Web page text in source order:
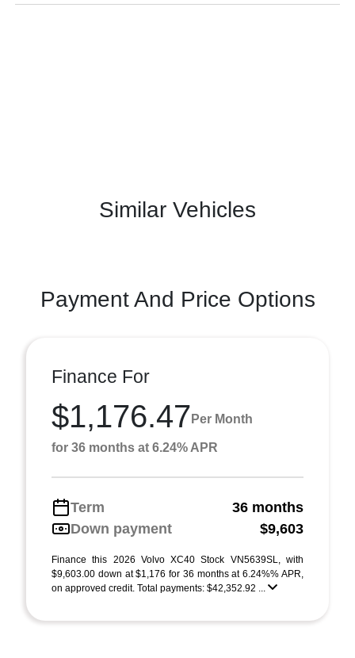
Similar Vehicles
Payment And Price Options
Finance For
$1,176.47 Per Month
for 36 months at 6.24% APR
Term
36 months
Down payment
$9,603
Finance this 2026 Volvo XC40 Stock VN5639SL, with
$9,603.00 down at $1,176 for 36 months at 6.24%% APR,
on approved credit. Total payments: $42,352.92 ...